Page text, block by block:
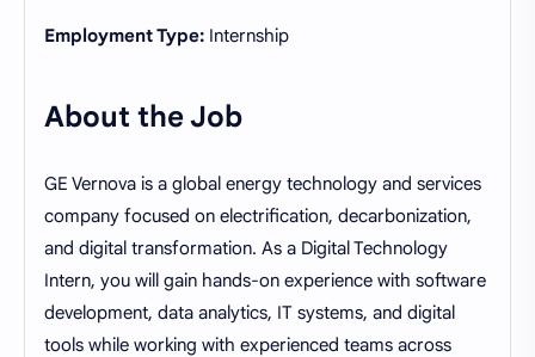
Employment Type: Internship
About the Job
GE Vernova is a global energy technology and services
company focused on electrification, decarbonization,
and digital transformation. As a Digital Technology
Intern, you will gain hands-on experience with software
development, data analytics, IT systems, and digital
tools while working with experienced teams across